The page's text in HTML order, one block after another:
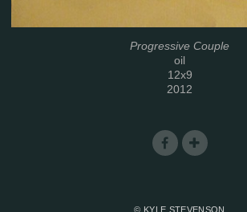
Progressive Couple
oil
12x9
2012
© KYLE STEVENSON